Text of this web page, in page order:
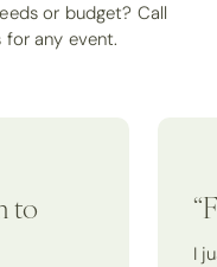
or budget? Call
for any event.
to
I